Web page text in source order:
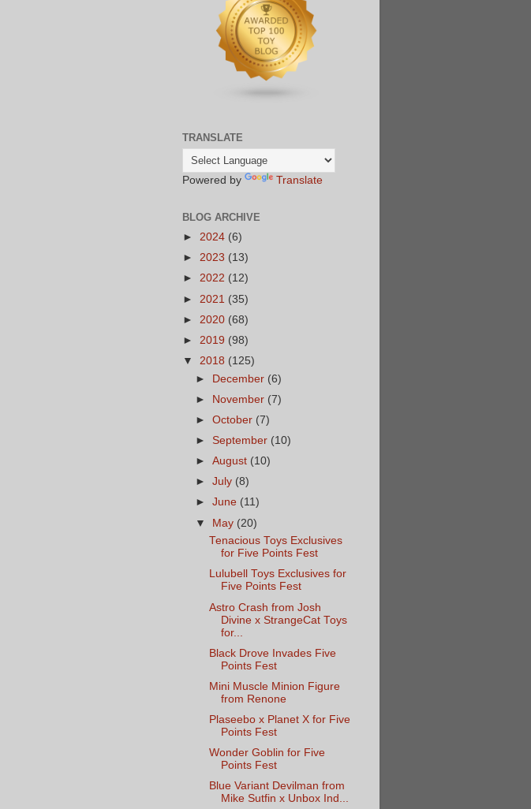
TRANSLATE
Powered by Translate
BLOG ARCHIVE
► 2024 (6)
► 2023 (13)
► 2022 (12)
► 2021 (35)
► 2020 (68)
► 2019 (98)
▼ 2018 (125)
► December (6)
►
November (7)
►October (7)
► September (10)
►August (10)
►July (8)
►June (11)
▼ May (20)
Tenacious Toys Exclusives
for Five Points Fest
Lulubell Toys Exclusives for
Five Points Fest
Astro Crash from Josh
Divine x StrangeCat Toys
for...
Black Drove Invades Five
Points Fest
Mini Muscle Minion Figure
from Renone
Plaseebo x Planet X for Five
Points Fest
Wonder Goblin for Five
Points Fest
Blue Variant Devilman from
Mike Sutfin x Unbox Ind...